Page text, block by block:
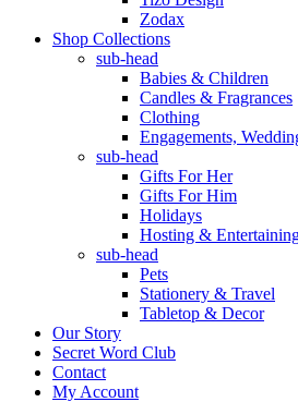
Zodax
Shop Collections
sub-head
Babies & Children
Candles & Fragrances
Clothing
Engagements,
sub-head
Gifts For Her
Gifts For Him
Holidays
Hosting &
sub-head
Pets
Stationery & Travel
Tabletop & Decor
Our Story
Secret Word Club
Contact
My Account